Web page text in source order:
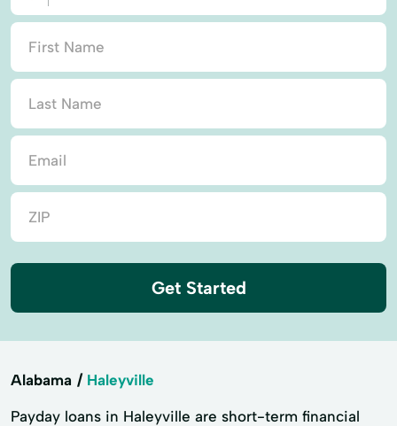
Get Started
Alabama Haleyville
Payday loans in Haleyville are short-term financial